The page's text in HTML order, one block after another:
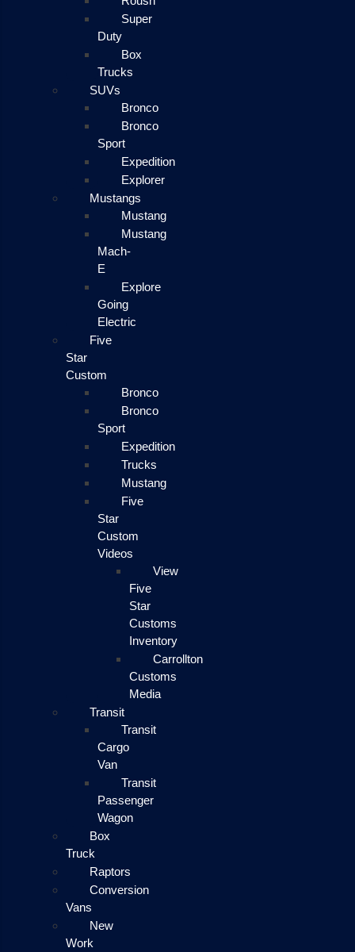
Super
Duty
Box
Trucks
SUVs
Bronco
Bronco
Sport
Expedition
Explorer
Mustangs
Mustang
Mustang
Mach-
E
Explore
Going
Electric
Five
Star
Custom
Bronco
Bronco
Sport
Expedition
Trucks
Mustang
Five
Star
Custom
Videos
View
Five
Star
Customs
Inventory
Carrollton
Customs
Media
Transit
Transit
Cargo
Van
Transit
Passenger
Wagon
Box
Truck
Raptors
Conversion
Vans
New
Work